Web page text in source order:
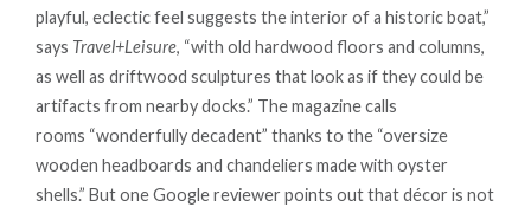
playful, eclectic feel suggests the interior of a historic boat,”
says Travel+Leisure, “with old hardwood floors and columns,
as well as driftwood sculptures that look as if they could be
artifacts from nearby docks.” The magazine calls
rooms “wonderfully decadent” thanks to the “oversize
wooden headboards and chandeliers made with oyster
shells.” But one Google reviewer points out that décor is not